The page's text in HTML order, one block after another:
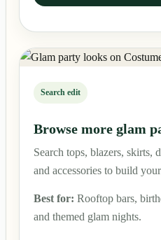
Search edit
Browse more glam
Search tops, blazers, skirts,
and accessories to build
Best for: Rooftop bars,
and themed glam nights.